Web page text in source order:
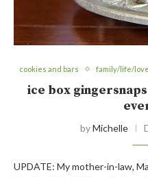
cookies and bars family/life/love
ice box
byMichelle
UPDATE: My mother-in-law,